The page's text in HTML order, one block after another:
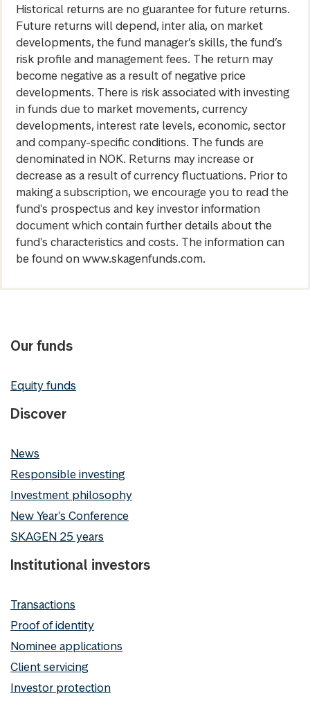
Historical returns are no guarantee for future returns.
Future returns will depend, inter alia, on market
developments, the fund manager’s skills, the fund’s
risk profile and management fees. The return may
become negative as a result of negative price
developments. There is risk associated with investing
in funds due to market movements, currency
developments, interest rate levels, economic, sector
and company-specific conditions. The funds are
denominated in NOK. Returns may increase or
decrease as a result of currency fluctuations. Prior to
making a subscription, we encourage you to read the
fund's prospectus and key investor information
document which contain further details about the
fund's characteristics and costs. The information can
be found on www.skagenfunds.com.
Our funds
Equity funds
Discover
News
Responsible investing
Investment philosophy
New Year's Conference
SKAGEN 25 years
Institutional investors
Transactions
Proof of identity
Nominee applications
Client servicing
Investor protection